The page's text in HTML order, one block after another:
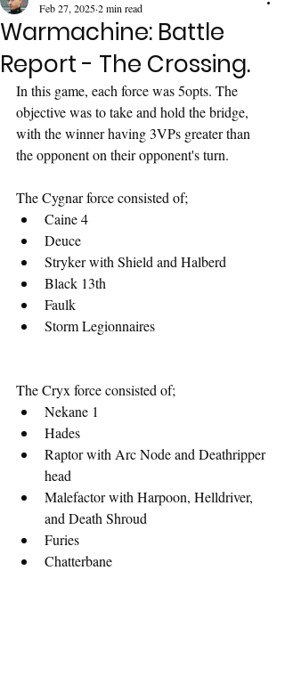
Warmachine: Battle
Report - The Crossing.
Feb 27, 20252 min read
In this game, each force was 5opts. The
objective was to take and hold the bridge,
with the winner having 3VPs greater than
the opponent on their opponent's turn.
The Cygnar force consisted of;
Caine 4
Deuce
Stryker with Shield and Halberd
Black 13th
Faulk
Storm Legionnaires
The Cryx force consisted of;
Nekane 1
Hades
Raptor with Arc Node and Deathripper
head
Malefactor with Harpoon, Helldriver,
and Death Shroud
Furies
Chatterbane